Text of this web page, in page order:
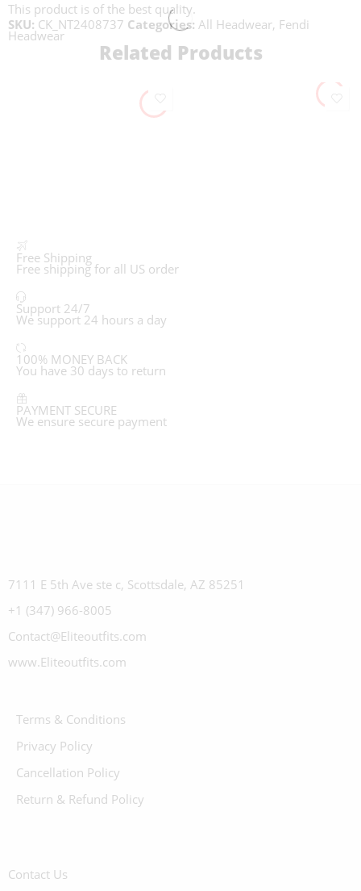
This product is of the best quality.
SKU: CK_NT2408737 Categories: All Headwear, Fendi
Headwear
Related Products
Free Shipping
Free shipping for all US order
Support 24/7
We support 24 hours a day
100% MONEY BACK
You have 30 days to return
PAYMENT SECURE
We ensure secure payment
7111 E 5th Ave ste c, Scottsdale, AZ 85251
+1 (347) 966-8005
Contact@Eliteoutfits.com
www.Eliteoutfits.com
Terms & Conditions
Privacy Policy
Cancellation Policy
Return & Refund Policy
Contact Us